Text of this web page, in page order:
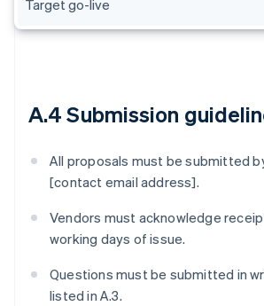
Target go-live
A.4 Submission
All proposals must be submitted
[contact email address].
Vendors must acknowledge
working days of issue.
Questions must be submitted in
listed in A.3.